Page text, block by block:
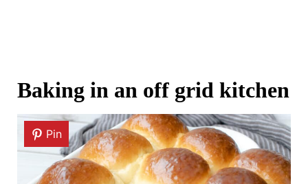
Baking in an off grid kitchen
Pin